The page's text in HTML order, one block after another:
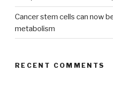
Cancer stem cells can now
metabolism
RECENT COMMENTS